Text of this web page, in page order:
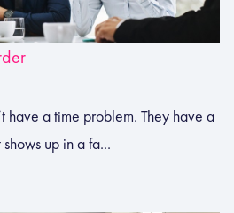
have a time problem. They have a
up in a fa...